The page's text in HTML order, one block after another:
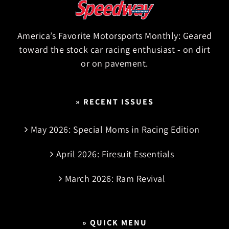
America’s Favorite Motorsports Monthly: Geared
toward the stock car racing enthusiast - on dirt
or on pavement.
» RECENT ISSUES
May 2026: Special Moms in Racing Edition
April 2026: Firesuit Essentials
March 2026: Ram Revival
» QUICK MENU